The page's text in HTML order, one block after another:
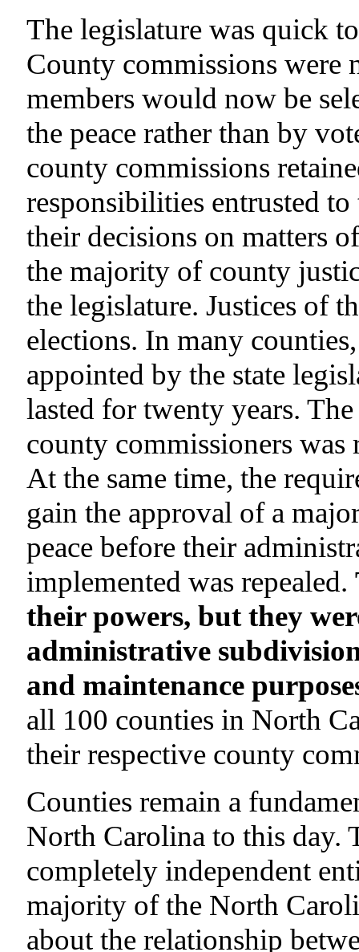
The legislature was quick
County commissions were
members would now be
the peace rather than by
county commissions
responsibilities entrusted
their decisions on matters
the majority of county
the legislature. Justices of
elections. In many
appointed by the state
lasted for twenty years.
county commissioners
At the same time, the
gain the approval of a
peace before their
implemented was repealed.
their powers, but they
administrative
and maintenance
all 100 counties in North
their respective county
Counties remain a
North Carolina to this day.
completely independent
majority of the North
about the relationship